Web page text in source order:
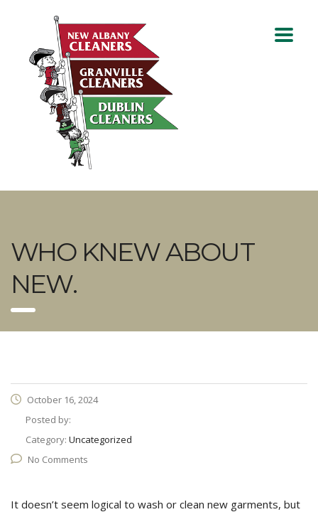
WHO KNEW ABOUT
NEW.
October 16, 2024
Posted by:
Category: Uncategorized
No Comments
It doesn’t seem logical to wash or clean new garments, but